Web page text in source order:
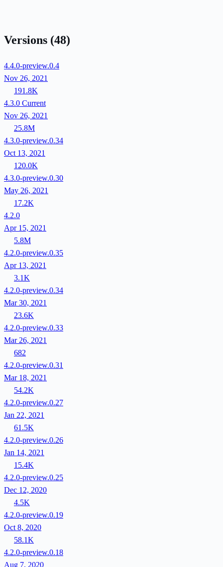
Versions (48)
4.4.0-preview.0.4
Nov 26, 2021
191.8K
4.3.0 Current
Nov 26, 2021
25.8M
4.3.0-preview.0.34
Oct 13, 2021
120.0K
4.3.0-preview.0.30
May 26, 2021
17.2K
4.2.0
Apr 15, 2021
5.8M
4.2.0-preview.0.35
Apr 13, 2021
3.1K
4.2.0-preview.0.34
Mar 30, 2021
23.6K
4.2.0-preview.0.33
Mar 26, 2021
682
4.2.0-preview.0.31
Mar 18, 2021
54.2K
4.2.0-preview.0.27
Jan 22, 2021
61.5K
4.2.0-preview.0.26
Jan 14, 2021
15.4K
4.2.0-preview.0.25
Dec 12, 2020
4.5K
4.2.0-preview.0.19
Oct 8, 2020
58.1K
4.2.0-preview.0.18
Aug 7, 2020